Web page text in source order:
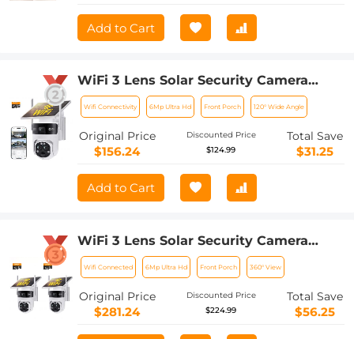
Add to Cart
WiFi 3 Lens Solar Security Camera
Wireless Outdoor, 6MP Full HD Video,
360° View Pan/Tilt Home Security
Camera with Color Night Vision, Easy
to Install, PIR Alarm, Kentfaith
Wifi Connectivity 6Mp Ultra Hd Front Porch 120° Wide Angle
Original Price
$156.24
Discounted Price
$124.99
Total Save
$31.25
Add to Cart
WiFi 3 Lens Solar Security Camera
Wireless Outdoor, 6MP Full HD Video,
360° View Pan/Tilt Home Security
Camera with Color Night Vision, Easy
to Install, PIR Alarm, 2pcs, Kentfaith
Wifi Connected 6Mp Ultra Hd Front Porch 360° View
Original Price
$281.24
Discounted Price
$224.99
Total Save
$56.25